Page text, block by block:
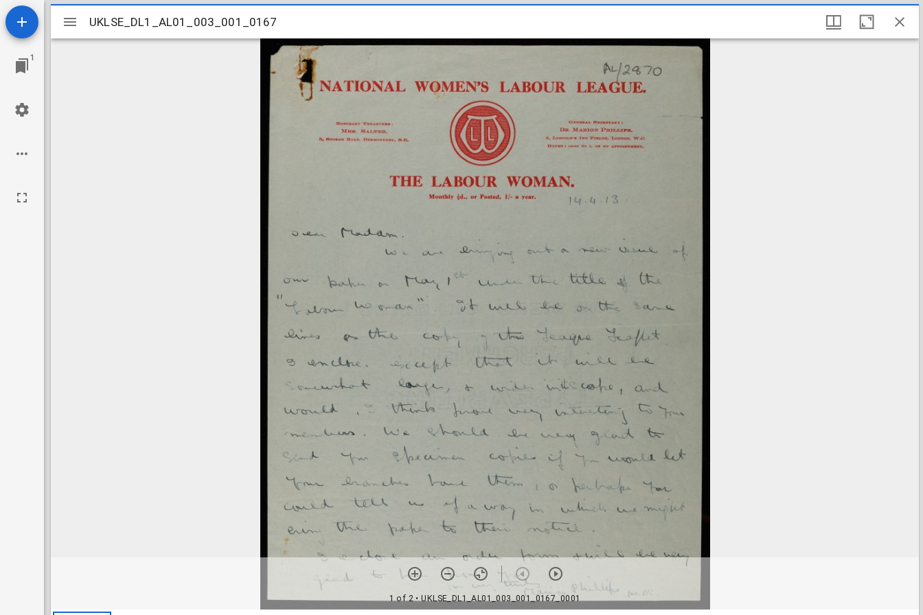
1
Mirador
viewer
UKLSE_DL1_AL01_003_001_0167
1 of 2• UKLSE_DL1_AL01_003_001_0167_0001
UKLSE_DL1_AL01_003_001_0167